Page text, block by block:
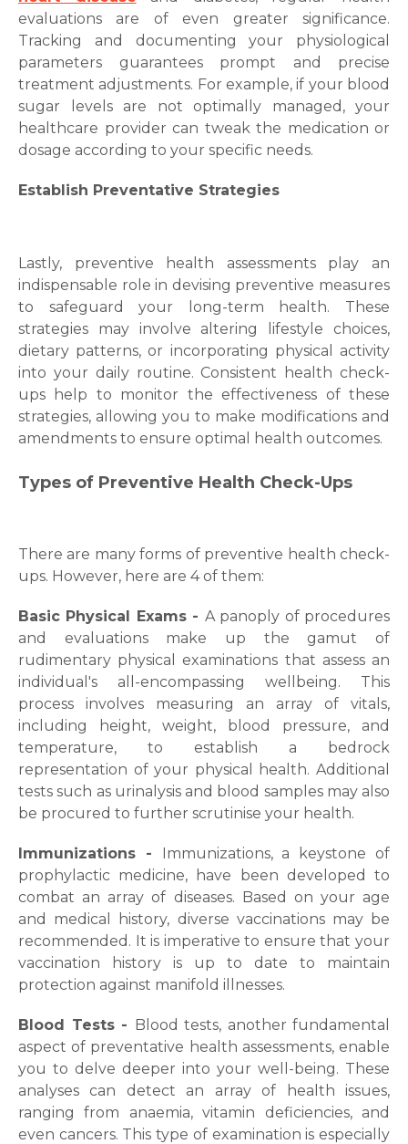
evaluations are of even greater significance.
Tracking and documenting your physiological
parameters guarantees prompt and precise
treatment adjustments. For example, if your blood
sugar levels are not optimally managed, your
healthcare provider can tweak the medication or
dosage according to your specific needs.
Establish Preventative Strategies
Lastly, preventive health assessments play an
indispensable role in devising preventive measures
to safeguard your long-term health. These
strategies may involve altering lifestyle choices,
dietary patterns, or incorporating physical activity
into your daily routine. Consistent health check-
ups help to monitor the effectiveness of these
strategies, allowing you to make modifications and
amendments to ensure optimal health outcomes.
Types of Preventive Health Check-Ups
There are many forms of preventive health check-
ups. However, here are 4 of them:
Basic Physical Exams - A panoply of procedures
and evaluations make up the gamut of
rudimentary physical examinations that assess an
individual's all-encompassing wellbeing. This
process involves measuring an array of vitals,
including height, weight, blood pressure, and
temperature, to establish a bedrock
representation of your physical health. Additional
tests such as urinalysis and blood samples may also
be procured to further scrutinise your health.
Immunizations - Immunizations, a keystone of
prophylactic medicine, have been developed to
combat an array of diseases. Based on your age
and medical history, diverse vaccinations may be
recommended. It is imperative to ensure that your
vaccination history is up to date to maintain
protection against manifold illnesses.
Blood Tests - Blood tests, another fundamental
aspect of preventative health assessments, enable
you to delve deeper into your well-being. These
analyses can detect an array of health issues,
ranging from anaemia, vitamin deficiencies, and
even cancers. This type of examination is especially